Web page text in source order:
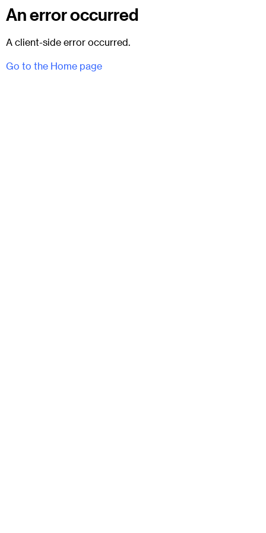
An error occurred
A client-side error occurred.
Go to the Home page